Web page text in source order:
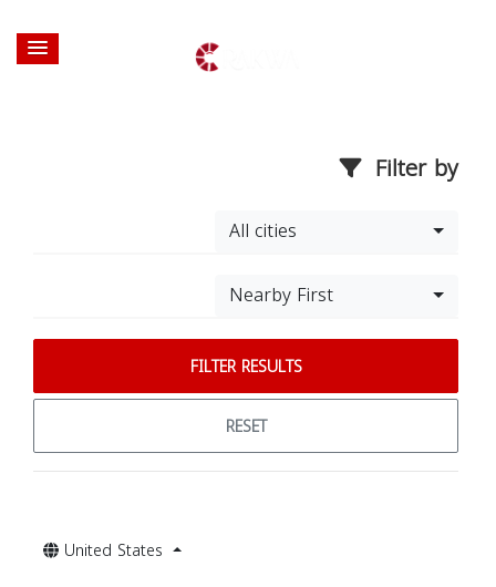
Filter by
All cities
Nearby First
FILTER RESULTS
RESET
United States